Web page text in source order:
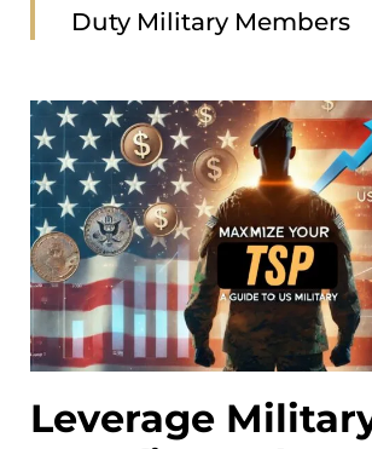
Duty Military Members
Leverage